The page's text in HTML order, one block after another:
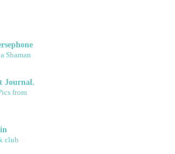
Shaman
Journal.
from
club